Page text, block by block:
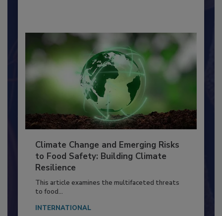
Climate Change and Emerging Risks
to Food Safety: Building Climate
Resilience
This article examines the multifaceted threats